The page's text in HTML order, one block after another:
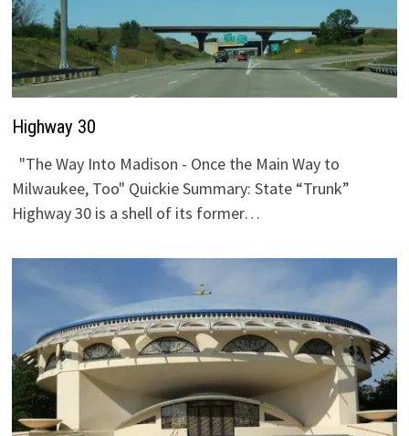
Highway 30
"The Way Into Madison - Once the Main Way to
Milwaukee, Too" Quickie Summary: State “Trunk”
Highway 30 is a shell of its former…